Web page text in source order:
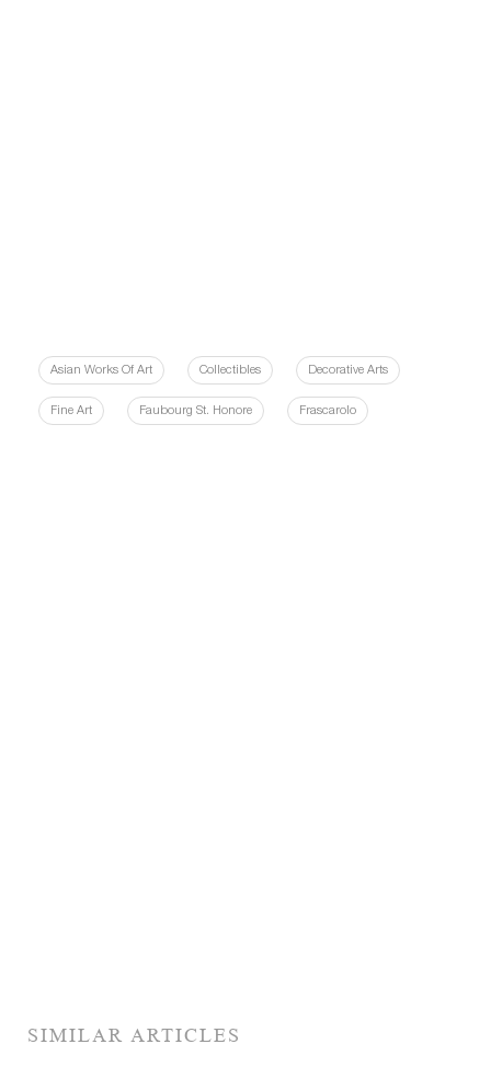
Asian Works Of Art Collectibles Decorative Arts
Fine Art Faubourg St. Honore Frascarolo
SIMILAR ARTICLES